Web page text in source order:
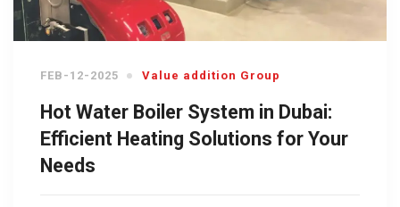
FEB-12-2025 Value addition Group
Hot Water Boiler System in Dubai:
Efficient Heating Solutions for Your
Needs